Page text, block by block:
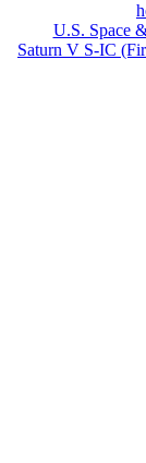
U.S. Space
Saturn V S-IC